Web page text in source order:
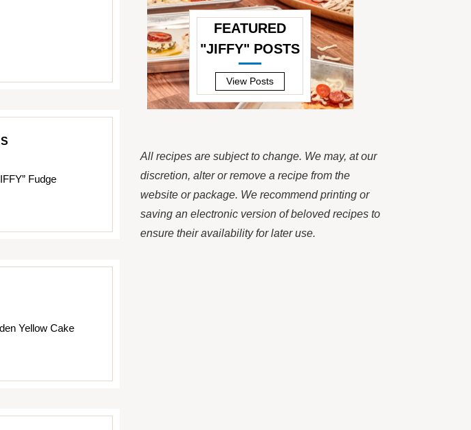
Fudge
Yellow Cake
FEATURED
"JIFFY" POSTS
View Posts
All recipes are subject to change. We may, at our
discretion, alter or remove a recipe from the
website or package. We recommend printing or
saving an electronic version of beloved recipes to
ensure their availability for later use.